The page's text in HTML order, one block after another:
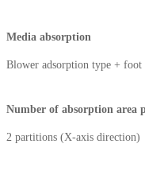
Media absorption
Blower adsorption type + foot
Number of absorption area
2 partitions (X-axis direction)